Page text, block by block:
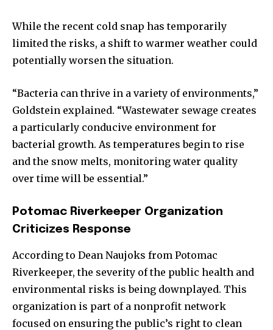
While the recent cold snap has temporarily
limited the risks, a shift to warmer weather could
potentially worsen the situation.
“Bacteria can thrive in a variety of environments,”
Goldstein explained. “Wastewater sewage creates
a particularly conducive environment for
bacterial growth. As temperatures begin to rise
and the snow melts, monitoring water quality
over time will be essential.”
Potomac Riverkeeper Organization
Criticizes Response
According to Dean Naujoks from Potomac
Riverkeeper, the severity of the public health and
environmental risks is being downplayed. This
organization is part of a nonprofit network
focused on ensuring the public’s right to clean